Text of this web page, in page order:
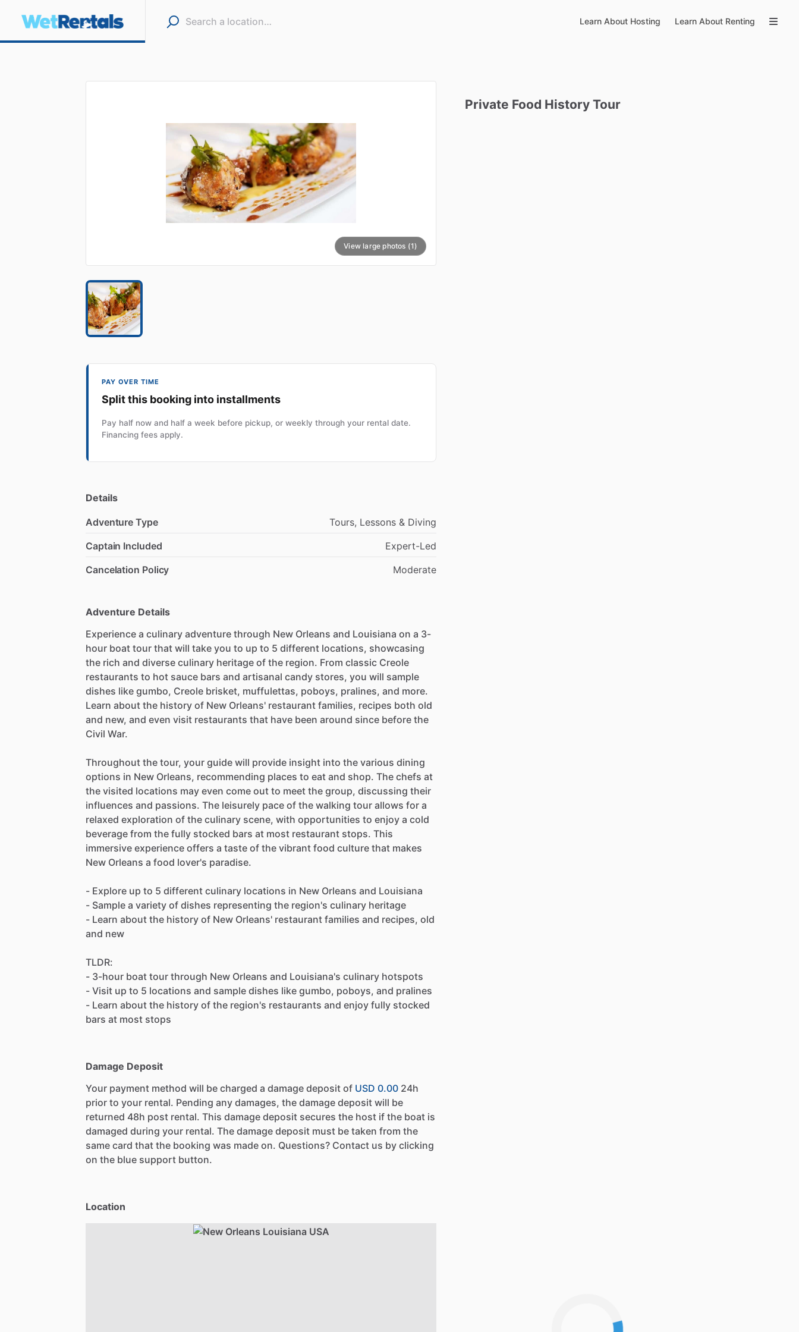
Learn About Hosting Learn About Renting
View large photos (1)
PAY OVER TIME
Split this booking into installments
Pay half now and half a week before pickup, or weekly through your rental date.
Financing fees apply.
Details
Adventure Type
Tours, Lessons & Diving
Captain Included
Expert-Led
Cancelation Policy
Moderate
Adventure Details
Experience a culinary adventure through New Orleans and Louisiana on a 3-
hour boat tour that will take you to up to 5 different locations, showcasing
the rich and diverse culinary heritage of the region. From classic Creole
restaurants to hot sauce bars and artisanal candy stores, you will sample
dishes like gumbo, Creole brisket, muffulettas, poboys, pralines, and more.
Learn about the history of New Orleans' restaurant families, recipes both old
and new, and even visit restaurants that have been around since before the
Civil War.
Throughout the tour, your guide will provide insight into the various dining
options in New Orleans, recommending places to eat and shop. The chefs at
the visited locations may even come out to meet the group, discussing their
influences and passions. The leisurely pace of the walking tour allows for a
relaxed exploration of the culinary scene, with opportunities to enjoy a cold
beverage from the fully stocked bars at most restaurant stops. This
immersive experience offers a taste of the vibrant food culture that makes
New Orleans a food lover's paradise.
- Explore up to 5 different culinary locations in New Orleans and Louisiana
- Sample a variety of dishes representing the region's culinary heritage
- Learn about the history of New Orleans' restaurant families and recipes, old
and new
TLDR:
- 3-hour boat tour through New Orleans and Louisiana's culinary hotspots
- Visit up to 5 locations and sample dishes like gumbo, poboys, and pralines
- Learn about the history of the region's restaurants and enjoy fully stocked
bars at most stops
Damage Deposit
Your payment method will be charged a damage deposit of USD 0.00 24h
prior to your rental. Pending any damages, the damage deposit will be
returned 48h post rental. This damage deposit secures the host if the boat is
damaged during your rental. The damage deposit must be taken from the
same card that the booking was made on. Questions? Contact us by clicking
on the blue support button.
Location
Private Food History Tour